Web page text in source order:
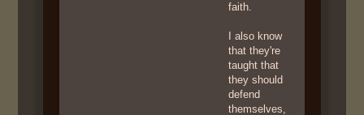
faith.
I also know
that they're
taught that
they should
defend
themselves,